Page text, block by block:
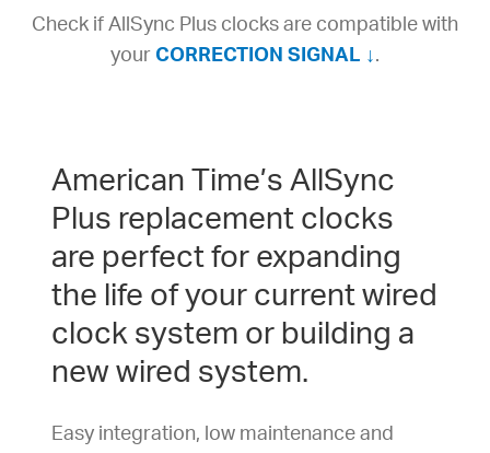
Check if AllSync Plus clocks are compatible with
your CORRECTION SIGNAL ↓.
American Time’s AllSync
Plus replacement clocks
are perfect for expanding
the life of your current wired
clock system or building a
new wired system.
Easy integration, low maintenance and